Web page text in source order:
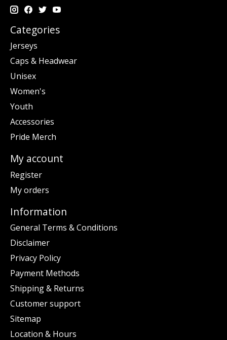
Categories
Jerseys
Caps & Headwear
Unisex
Women's
Youth
Accessories
Pride Merch
My account
Register
My orders
Information
General Terms & Conditions
Disclaimer
Privacy Policy
Payment Methods
Shipping & Returns
Customer support
Sitemap
Location & Hours